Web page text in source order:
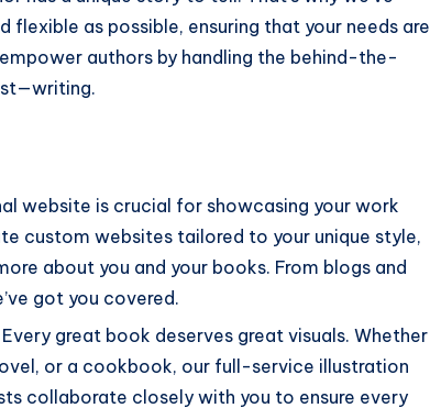
flexible as possible, ensuring that your needs are
authors by handling the behind-the-
website is crucial for showcasing your work
custom websites tailored to your unique style,
about you and your books. From blogs and
got you covered.
Every great book deserves great visuals. Whether
or a cookbook, our full-service illustration
collaborate closely with you to ensure every